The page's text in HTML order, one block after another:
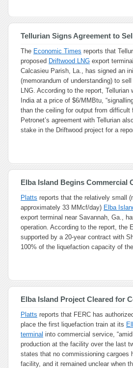
Tellurian Signs Agreement to
The Economic Times reports that
proposed Driftwood LNG export
Calcasieu Parish, La., has signed an
(memorandum of understanding) to
LNG. According to the report, Tellurian
India at a price of $6/MMBtu,
than the ceiling for output from difficult
Petronet’s agreement with Tellurian
stake in the Driftwood project for a
Elba Island Begins Commercial
Platts reports that the relatively small
approximately 33 MMcf/day) Elba
export terminal near Savannah, Ga.,
operation. According to the report, the
supported by a 20-year contract with
100% of the liquefaction capacity of
Elba Island Project Cleared for
Platts reports that FERC has
place the first liquefaction train at its
terminal into commercial service,
production at the facility over the last
states that no commissioning cargoes
facility, and it remained unclear when